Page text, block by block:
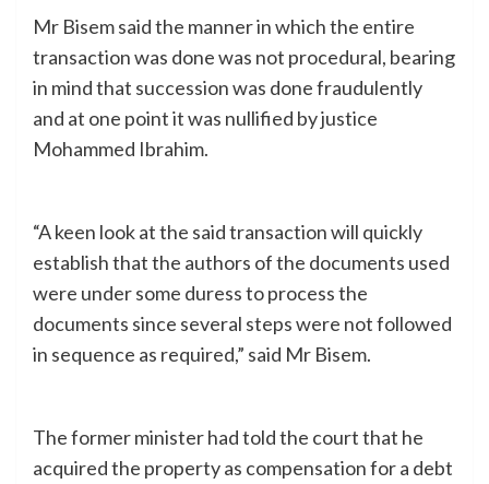
Mr Bisem said the manner in which the entire
transaction was done was not procedural, bearing
in mind that succession was done fraudulently
and at one point it was nullified by justice
Mohammed Ibrahim.
“A keen look at the said transaction will quickly
establish that the authors of the documents used
were under some duress to process the
documents since several steps were not followed
in sequence as required,” said Mr Bisem.
The former minister had told the court that he
acquired the property as compensation for a debt